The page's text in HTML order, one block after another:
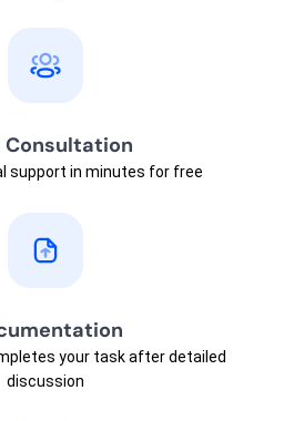
Consultation
support in minutes for free
your task after detailed
discussion